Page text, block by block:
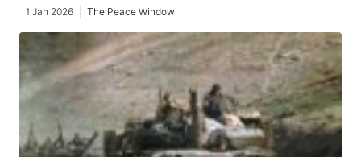
1 Jan 2026 The Peace Window